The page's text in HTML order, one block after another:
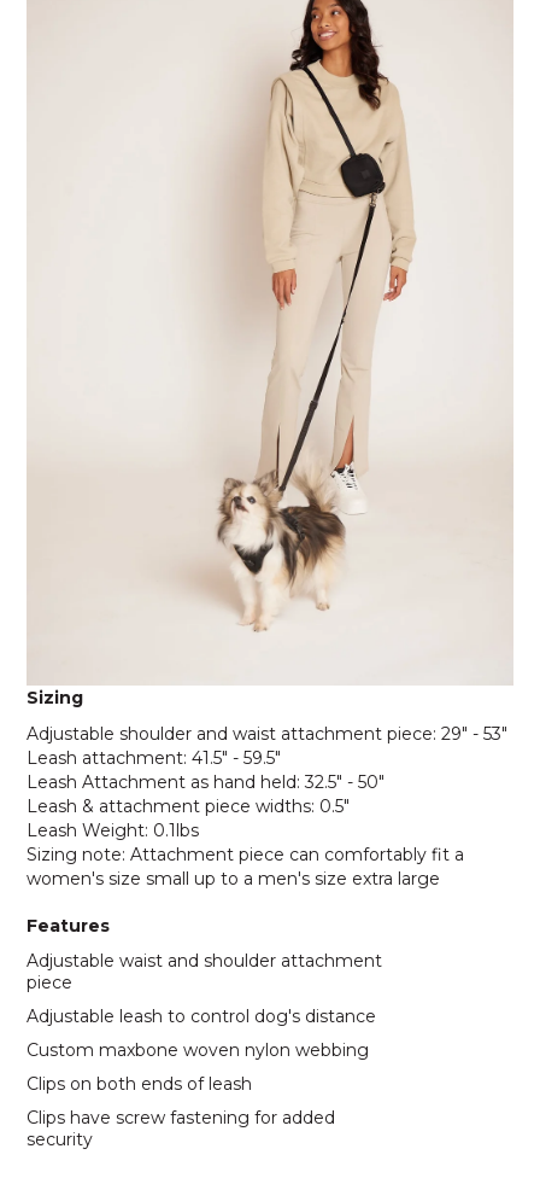
Sizing
Adjustable shoulder and waist attachment piece: 29" - 53"
Leash attachment: 41.5" - 59.5"
Leash Attachment as hand held: 32.5" - 50"
Leash & attachment piece widths: 0.5"
Leash Weight: 0.1lbs
Sizing note: Attachment piece can comfortably fit a
women's size small up to a men's size extra large
Features
Adjustable waist and shoulder attachment
piece
Adjustable leash to control dog's distance
Custom maxbone woven nylon webbing
Clips on both ends of leash
Clips have screw fastening for added
security